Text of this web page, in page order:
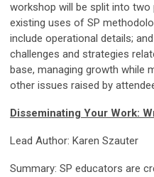
workshop will be split into
existing uses of SP
include operational details;
challenges and strategies
base, managing growth while
other issues raised by
Disseminating Your Work:
Lead Author: Karen Szauter
Summary: SP educators are